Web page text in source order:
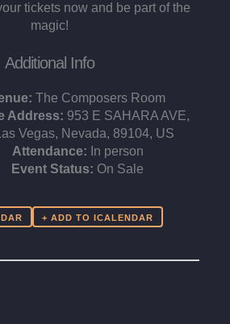
tickets now and be part of the
magic!
Additional Info
The Composers Room
Address: 953 E SAHARA AVE,
Vegas, Nevada, 89104, US
Attendance: In person
Event Status: On Sale